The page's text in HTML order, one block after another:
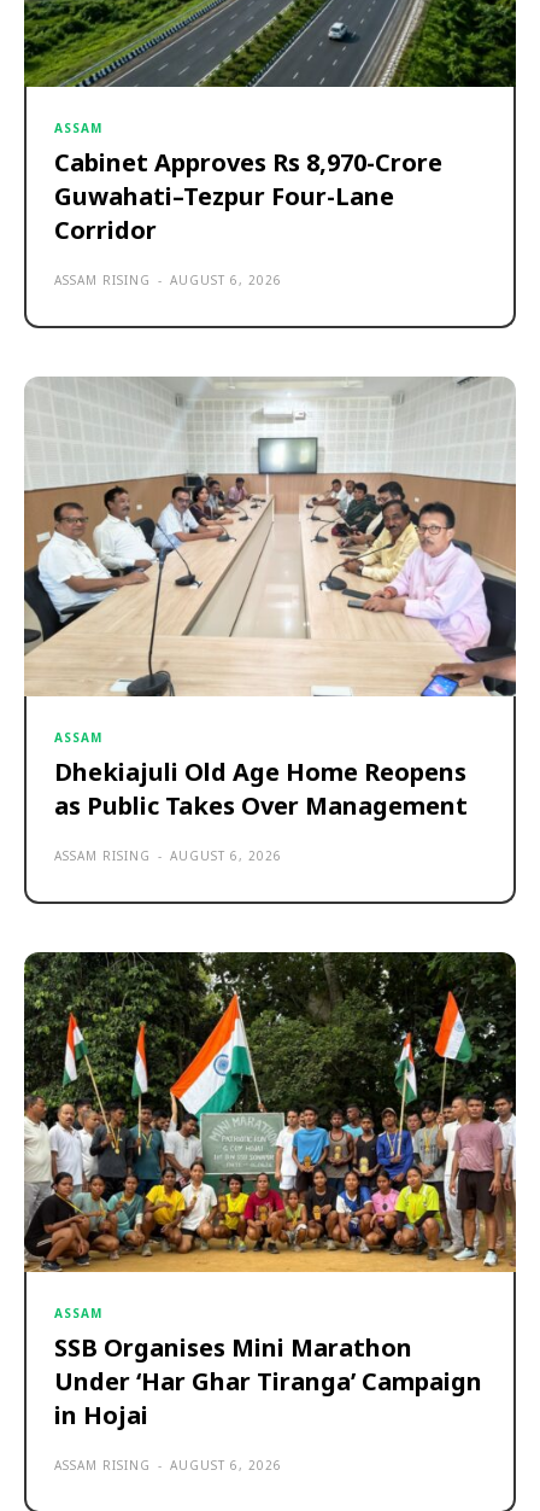
ASSAM
Cabinet Approves Rs 8,970-Crore
Guwahati–Tezpur Four-Lane
Corridor
ASSAM RISING - AUGUST 6, 2026
ASSAM
Dhekiajuli Old Age Home Reopens
as Public Takes Over Management
ASSAM RISING - AUGUST 6, 2026
ASSAM
SSB Organises Mini Marathon
Under ‘Har Ghar Tiranga’ Campaign
in Hojai
ASSAM RISING - AUGUST 6, 2026